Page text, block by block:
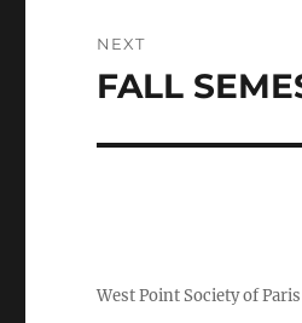
NEXT
Next
FALL
West Point Society of Paris